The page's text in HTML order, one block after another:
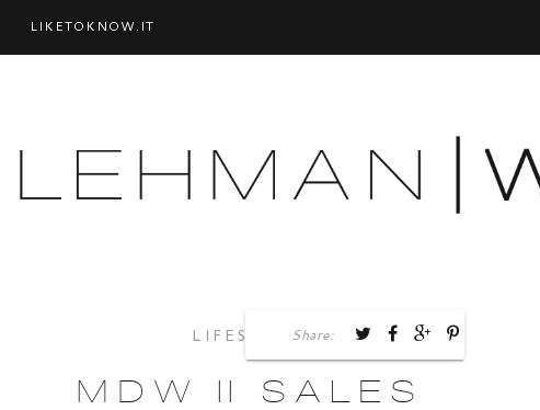
LIKETOKNOW.IT
LIFESTYLE
MDW || SALES
Share: